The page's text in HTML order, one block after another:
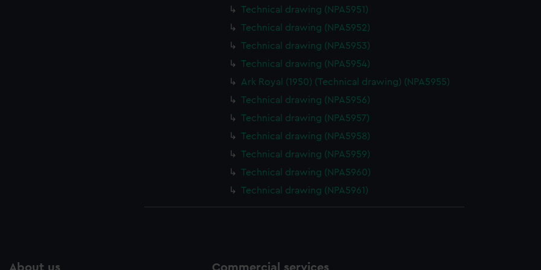
Technical drawing (NPA5951)
Technical drawing (NPA5952)
Technical drawing (NPA5953)
Technical drawing (NPA5954)
Ark Royal (1950) (Technical drawing) (NPA5955)
Technical drawing (NPA5956)
Technical drawing (NPA5957)
Technical drawing (NPA5958)
Technical drawing (NPA5959)
Technical drawing (NPA5960)
Technical drawing (NPA5961)
About us Commercial services